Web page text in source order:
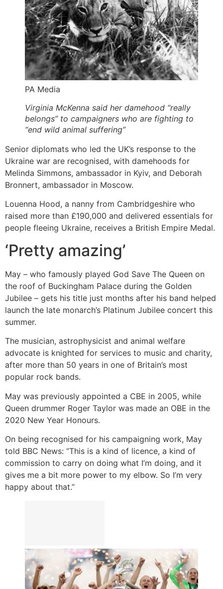
PA Media
Virginia McKenna said her damehood “really
belongs” to campaigners who are fighting to
“end wild animal suffering”
Senior diplomats who led the UK’s response to the
Ukraine war are recognised, with damehoods for
Melinda Simmons, ambassador in Kyiv, and Deborah
Bronnert, ambassador in Moscow.
Louenna Hood, a nanny from Cambridgeshire who
raised more than £190,000 and delivered essentials for
people fleeing Ukraine, receives a British Empire Medal.
‘Pretty amazing’
May – who famously played God Save The Queen on
the roof of Buckingham Palace during the Golden
Jubilee – gets his title just months after his band helped
launch the late monarch’s Platinum Jubilee concert this
summer.
The musician, astrophysicist and animal welfare
advocate is knighted for services to music and charity,
after more than 50 years in one of Britain’s most
popular rock bands.
May was previously appointed a CBE in 2005, while
Queen drummer Roger Taylor was made an OBE in the
2020 New Year Honours.
On being recognised for his campaigning work, May
told BBC News: “This is a kind of licence, a kind of
commission to carry on doing what I’m doing, and it
gives me a bit more power to my elbow. So I’m very
happy about that.”